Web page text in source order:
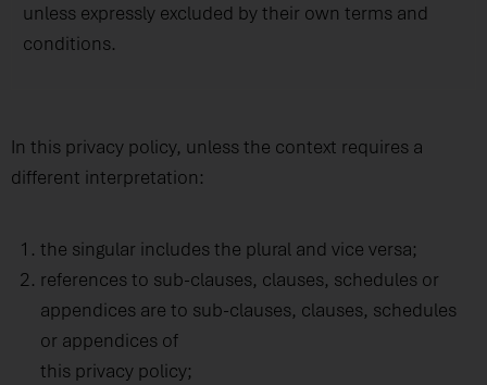
unless expressly excluded by their own terms and
conditions.
In this privacy policy, unless the context requires a
different interpretation:
the singular includes the plural and vice versa;
references to sub-clauses, clauses, schedules or
appendices are to sub-clauses, clauses, schedules
or appendices of
this privacy policy;